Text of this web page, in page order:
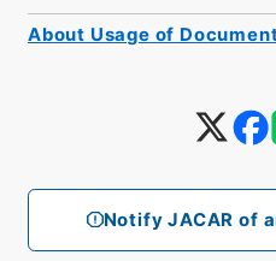
Notify JACAR of
About Usage of